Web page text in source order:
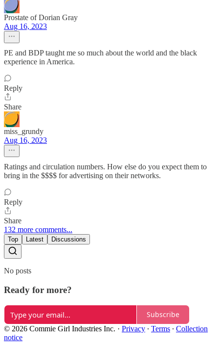
Prostate of Dorian Gray
Aug 16, 2023
PE and BDP taught me so much about the world and the black
experience in America.
Reply
Share
miss_grundy
Aug 16, 2023
Ratings and circulation numbers. How else do you expect them to
bring in the $$$$ for advertising on their networks.
Reply
Share
132 more comments...
Top Latest Discussions
No posts
Ready for more?
Subscribe
© 2026 Commie Girl Industries Inc. · Privacy ∙ Terms ∙ Collection
notice